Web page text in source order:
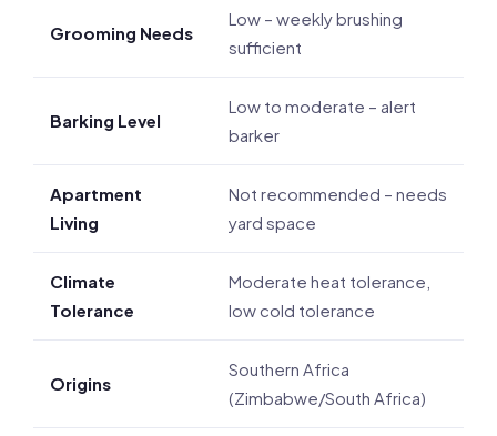
Grooming Needs
Low – weekly brushing
sufficient
Barking Level
Low to moderate – alert
barker
Apartment
Living
Not recommended – needs
yard space
Climate
Tolerance
Moderate heat tolerance,
low cold tolerance
Origins
Southern Africa
(Zimbabwe/South Africa)